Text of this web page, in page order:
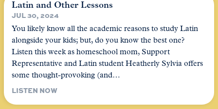
Latin and Other Lessons
JUL 30, 2024
You likely know all the academic reasons to study Latin
alongside your kids; but, do you know the best one?
Listen this week as homeschool mom, Support
Representative and Latin student Heatherly Sylvia offers
some thought-provoking (and…
LISTEN NOW